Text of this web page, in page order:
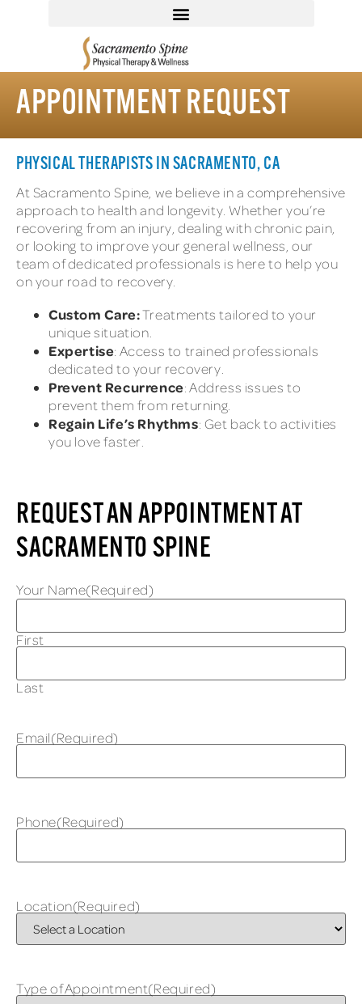
APPOINTMENT REQUEST
PHYSICAL THERAPISTS IN SACRAMENTO, CA
At Sacramento Spine, we believe in a comprehensive
approach to health and longevity. Whether you’re
recovering from an injury, dealing with chronic pain,
or looking to improve your general wellness, our
team of dedicated professionals is here to help you
on your road to recovery.
Custom Care:Treatments tailored to your
unique situation.
Expertise: Access to trained professionals
dedicated to your recovery.
Prevent Recurrence: Address issues to
prevent them from returning.
Regain Life’s Rhythms: Get back to activities
you love faster.
REQUEST AN APPOINTMENT AT
SACRAMENTO SPINE
Your Name(Required)
First
Last
Email(Required)
Phone(Required)
Location(Required)
Type of Appointment(Required)